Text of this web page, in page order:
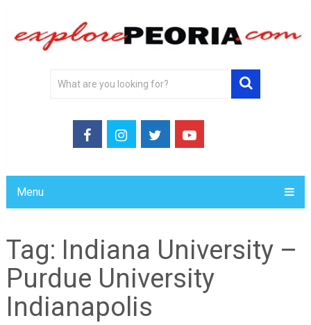
Menu
Tag: Indiana University –
Purdue University
Indianapolis